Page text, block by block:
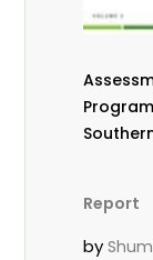
Report
by